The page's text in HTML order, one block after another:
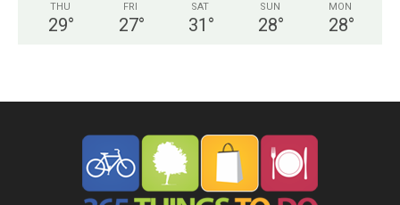
THU
29°
FRI
27°
SAT
31 °
SUN
28°
MON
28°